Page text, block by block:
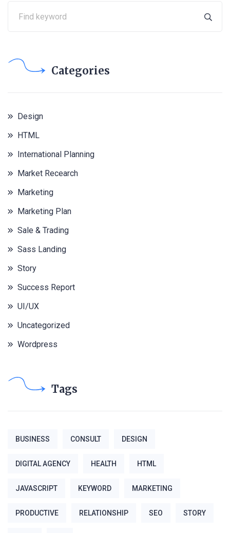
Categories
Design
HTML
International Planning
Market Recearch
Marketing
Marketing Plan
Sale & Trading
Sass Landing
Story
Success Report
UI/UX
Uncategorized
Wordpress
Tags
BUSINESS CONSULT DESIGN
DIGITAL AGENCY HEALTH HTML
JAVASCRIPT KEYWORD MARKETING
PRODUCTIVE RELATIONSHIP SEO STORY